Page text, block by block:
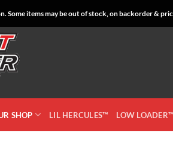
Some items may be out of stock, on backorder &
SHOP LIL HERCULES™ LOW LOADER™